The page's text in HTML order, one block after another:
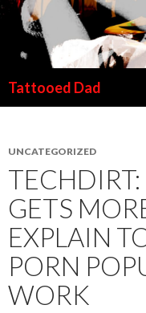
Tattooed Dad
UNCATEGORIZED
GETS
EXPLAIN
PORN
WORK